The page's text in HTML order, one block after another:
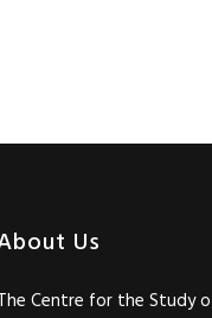
Us
Centre for the Study